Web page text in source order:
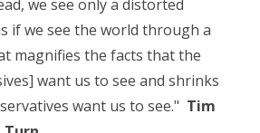
we see only a distorted
if we see the world through a
magnifies the facts that the
want us to see and shrinks
want us to see." Tim